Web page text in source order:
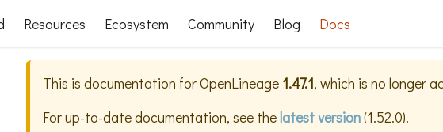
Resources Ecosystem Community Blog Docs
This is documentation forOpenLineage 1.47.1, which is no longer
For up-to-date documentation, see thelatest version(1.52.0).